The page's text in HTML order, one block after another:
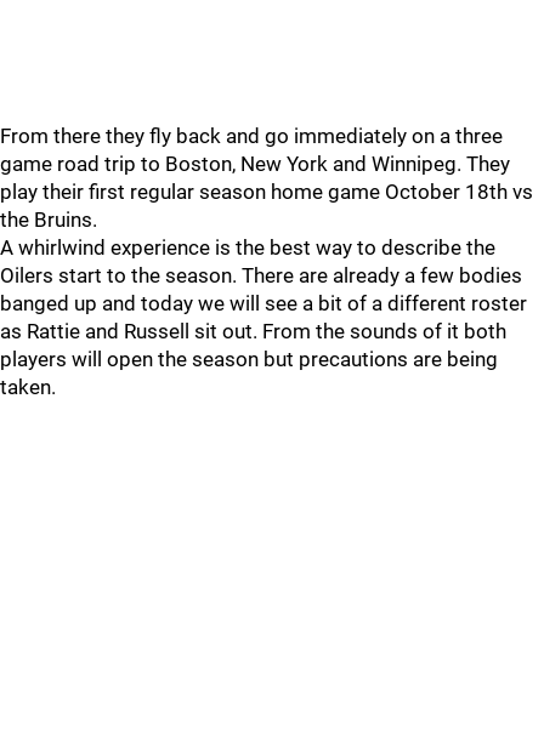
From there they fly back and go immediately on a three
game road trip to Boston, New York and Winnipeg. They
play their first regular season home game October 18th vs
the Bruins.
A whirlwind experience is the best way to describe the
Oilers start to the season. There are already a few bodies
banged up and today we will see a bit of a different roster
as Rattie and Russell sit out. From the sounds of it both
players will open the season but precautions are being
taken.